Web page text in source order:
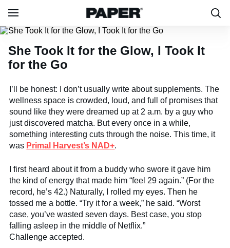
She Took It for the Glow, I Took It
for the Go
I’ll be honest: I don’t usually write about supplements. The
wellness space is crowded, loud, and full of promises that
sound like they were dreamed up at 2 a.m. by a guy who
just discovered matcha. But every once in a while,
something interesting cuts through the noise. This time, it
was Primal Harvest’s NAD+.
I first heard about it from a buddy who swore it gave him
the kind of energy that made him “feel 29 again.” (For the
record, he’s 42.) Naturally, I rolled my eyes. Then he
tossed me a bottle. “Try it for a week,” he said. “Worst
case, you’ve wasted seven days. Best case, you stop
falling asleep in the middle of Netflix.”
Challenge accepted.